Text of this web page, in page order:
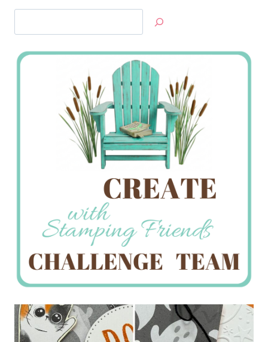
Jan’s
Stamping
Creations